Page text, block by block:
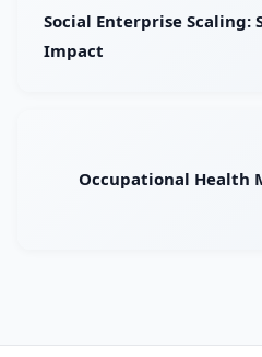
Social Enterprise Scaling:
Impact
Occupational Health